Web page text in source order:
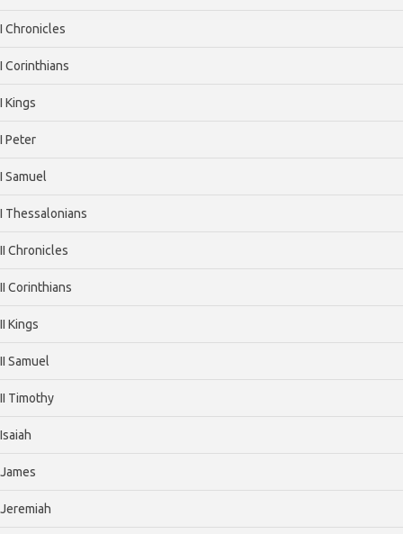
I Chronicles
I Corinthians
I Kings
I Peter
I Samuel
I Thessalonians
II Chronicles
II Corinthians
II Kings
II Samuel
II Timothy
Isaiah
James
Jeremiah